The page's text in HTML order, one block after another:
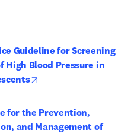
Guideline for Screening
High Blood Pressure in
for the Prevention,
and Management of